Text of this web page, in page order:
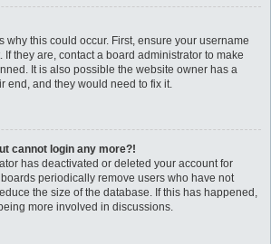
why this could occur. First, ensure your username
they are, contact a board administrator to make
It is also possible the website owner has a
end, and they would need to fix it.
cannot login any more?!
has deactivated or deleted your account for
periodically remove users who have not
the size of the database. If this has happened,
more involved in discussions.